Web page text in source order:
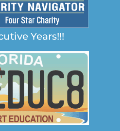
Years!!!